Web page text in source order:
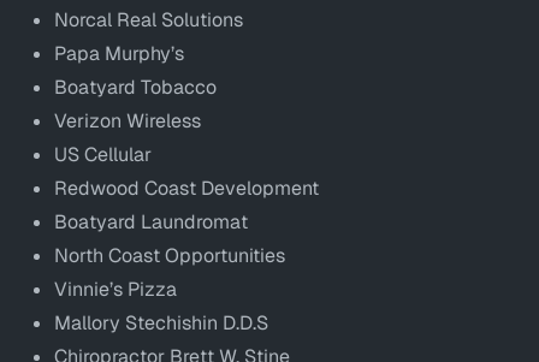
Norcal Real Solutions
Papa Murphy’s
Boatyard Tobacco
Verizon Wireless
US Cellular
Redwood Coast Development
Boatyard Laundromat
North Coast Opportunities
Vinnie’s Pizza
Mallory Stechishin D.D.S
Chiropractor Brett W. Stine